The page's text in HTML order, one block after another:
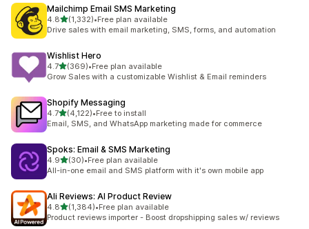
Mailchimp Email SMS Marketing
4.8out of 5 stars
(1,332)
1332 total reviews
•Free plan available
Drive sales with email marketing, SMS, forms, and automation
Wishlist Hero
4.7out of 5 stars
(369)
369 total reviews
•Free plan available
Grow Sales with a customizable Wishlist & Email reminders
Shopify Messaging
4.7out of 5 stars
(4,122)
4122 total reviews
•Free to install
Email, SMS, and WhatsApp marketing made for commerce
Spoks: Email & SMS Marketing
4.9out of 5 stars
(30)
30 total reviews
•Free plan available
All-in-one email and SMS platform with it's own mobile app
Ali Reviews: AI Product Review
4.8out of 5 stars
(1,384)
1384 total reviews
•Free plan available
Product reviews importer - Boost dropshipping sales w/ reviews